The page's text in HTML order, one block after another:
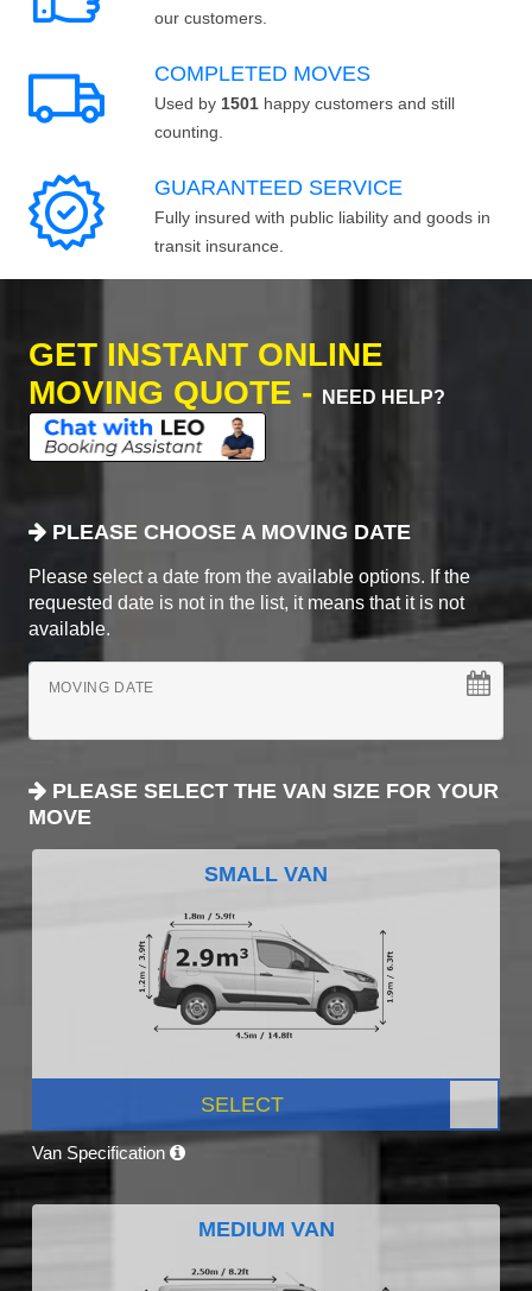
our customers.
COMPLETED MOVES
Used by 1501 happy customers and still
counting.
GUARANTEED SERVICE
Fully insured with public liability and goods in
transit insurance.
GET INSTANT ONLINE
MOVING QUOTE -
NEED HELP?
PLEASE CHOOSE A MOVING DATE
Please select a date from the available options. If the
requested date is not in the list, it means that it is not
available.
MOVING DATE
PLEASE SELECT THE VAN SIZE FOR YOUR
MOVE
SMALL VAN
SELECT
Van Specification
MEDIUM VAN